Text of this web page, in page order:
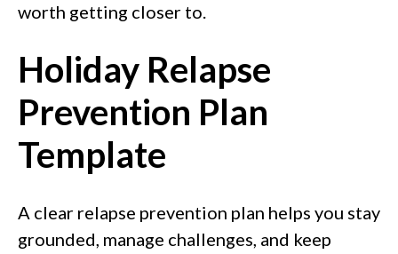
worth getting closer to.
Holiday Relapse
Prevention Plan
Template
A clear relapse prevention plan helps you stay
grounded, manage challenges, and keep